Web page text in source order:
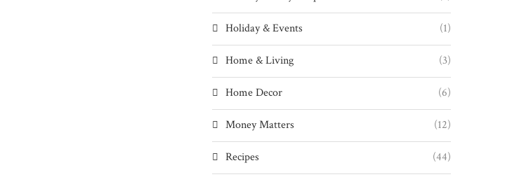
Holiday & Events (1)
Home & Living (3)
Home Decor (6)
Money Matters (12)
Recipes (44)